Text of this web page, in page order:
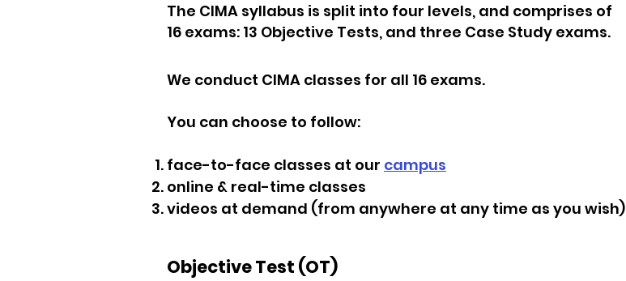
The CIMA syllabus is split into four levels, and comprises of
16 exams: 13 Objective Tests, and three Case Study exams.
We conduct CIMA classes for all 16 exams.
You can choose to follow:
face-to-face classes at our campus
online & real-time classes
videos at demand (from anywhere at any time as you wish)
Objective Test (OT)